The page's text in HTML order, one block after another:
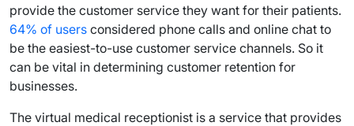
provide the customer service they want for their patients.
64% of users considered phone calls and online chat to
be the easiest-to-use customer service channels. So it
can be vital in determining customer retention for
businesses.
The virtual medical receptionist is a service that provides